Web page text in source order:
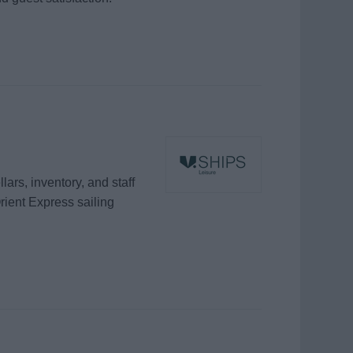
inventory, and staff
Express sailing